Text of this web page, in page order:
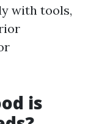
with tools,
is